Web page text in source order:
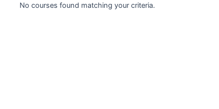
No courses found matching your criteria.